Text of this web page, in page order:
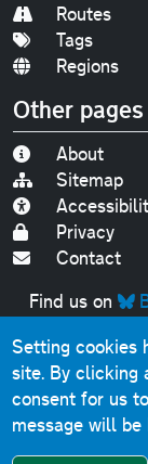
Routes
Tags
Regions
Other pages
About
Sitemap
Privacy
Contact
Find us on
Original text,
Chris
This website
under
Setting cookies
site. By clicking
consent for us
message will